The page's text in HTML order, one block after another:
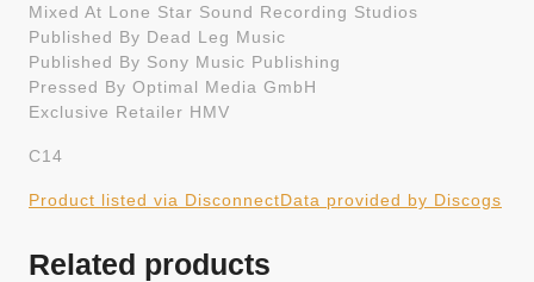
Mixed At Lone Star Sound Recording Studios
Published By Dead Leg Music
Published By Sony Music Publishing
Pressed By Optimal Media GmbH
Exclusive Retailer HMV
C14
Product listed via DisconnectData provided by Discogs
Related products